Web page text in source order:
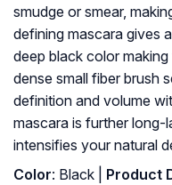
smudge or smear,
defining mascara gives
deep black color
dense small fiber brush
definition and volume
mascara is further long-
intensifies your natural
Color: Black | Product